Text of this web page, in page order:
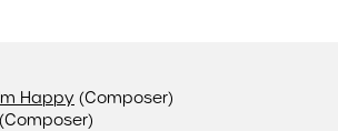
Happy (Composer)
(Composer)